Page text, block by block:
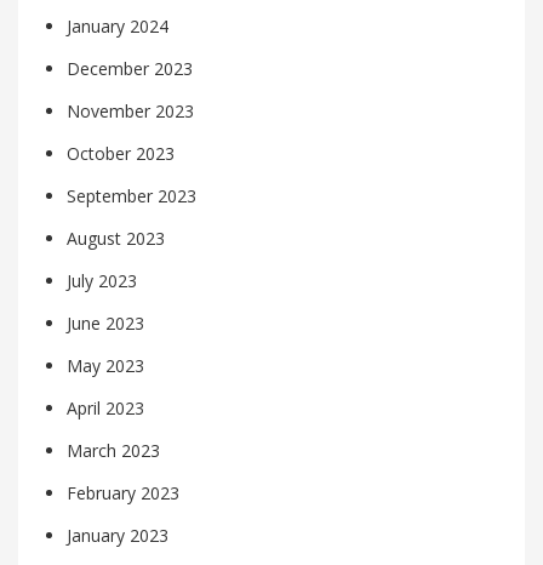
January 2024
December 2023
November 2023
October 2023
September 2023
August 2023
July 2023
June 2023
May 2023
April 2023
March 2023
February 2023
January 2023